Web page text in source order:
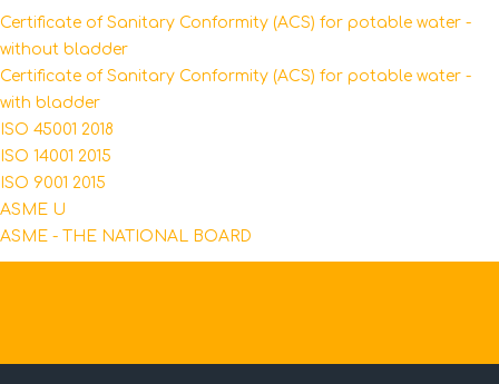
Certificate of Sanitary Conformity (ACS) for potable water -
without bladder
Certificate of Sanitary Conformity (ACS) for potable water -
with bladder
ISO 45001 2018
ISO 14001 2015
ISO 9001 2015
ASME U
ASME - THE NATIONAL BOARD